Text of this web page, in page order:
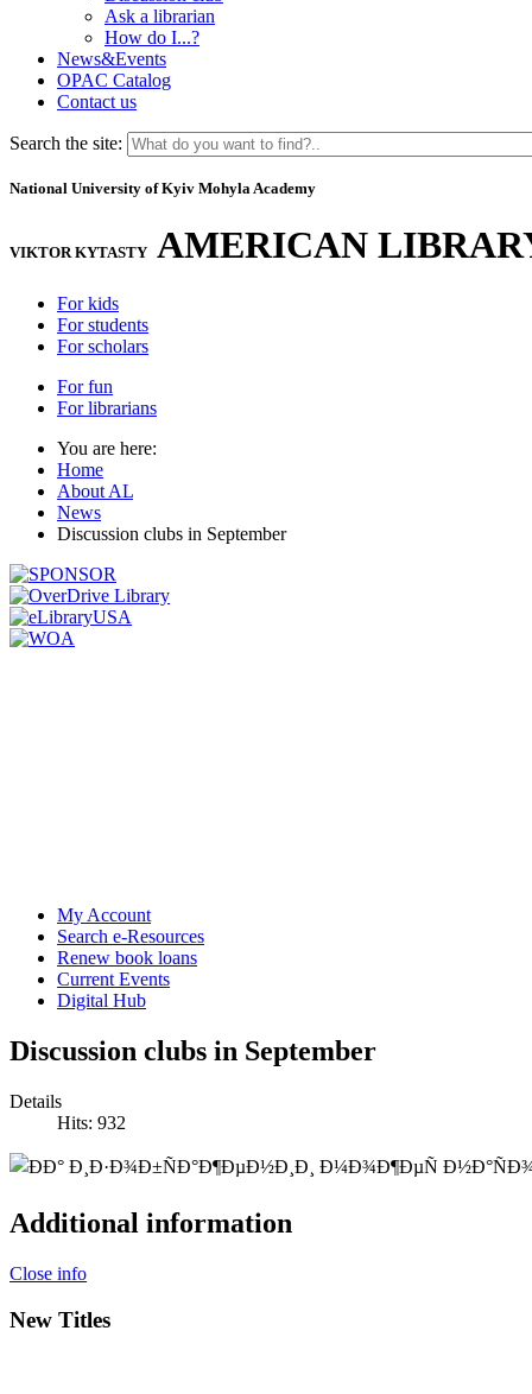
Ask a librarian
How do I...?
News&Events
OPAC Catalog
Contact us
Search the site:
National University of Kyiv Mohyla Academy
VIKTOR KYTASTY AMERICAN
For kids
For students
For scholars
For fun
For librarians
You are here:
Home
About AL
News
Discussion clubs in September
My Account
Search e-Resources
Renew book loans
Current Events
Digital Hub
Discussion clubs in September
Details
Hits: 932
Additional information
Close info
New Titles